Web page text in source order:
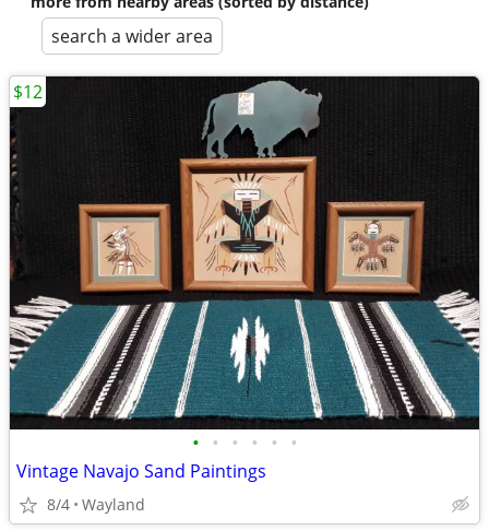
search a wider area
• • • • • •
Vintage Navajo Sand Paintings
8/4 Wayland
$12